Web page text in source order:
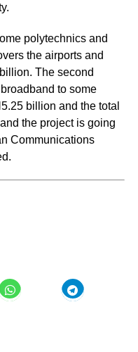
polytechnics and
the airports and
The second
to some
billion and the total
the project is going
Communications